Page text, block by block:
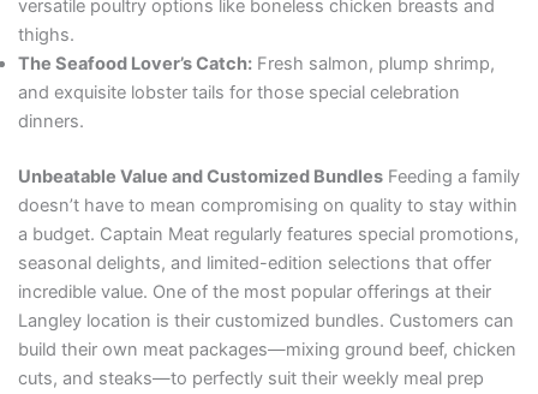
versatile poultry options like boneless chicken breasts and
thighs.
The Seafood Lover’s Catch:Fresh salmon, plump shrimp,
and exquisite lobster tails for those special celebration
dinners.
Unbeatable Value and Customized BundlesFeeding a family
doesn’t have to mean compromising on quality to stay within
a budget. Captain Meat regularly features special promotions,
seasonal delights, and limited-edition selections that offer
incredible value. One of the most popular offerings at their
Langley location is their customized bundles. Customers can
build their own meat packages—mixing ground beef, chicken
cuts, and steaks—to perfectly suit their weekly meal prep